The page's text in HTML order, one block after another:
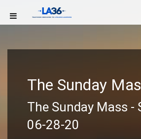
The Sunday
The Sunday Mass -
06-28-20